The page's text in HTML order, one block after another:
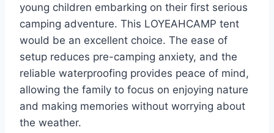
young children embarking on their first serious
camping adventure. This LOYEAHCAMP tent
would be an excellent choice. The ease of
setup reduces pre-camping anxiety, and the
reliable waterproofing provides peace of mind,
allowing the family to focus on enjoying nature
and making memories without worrying about
the weather.